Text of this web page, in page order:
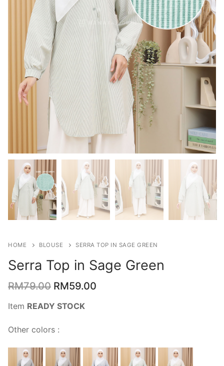
HOME BLOUSE SERRA TOP IN SAGE GREEN
Serra Top in Sage Green
RM79.00 RM59.00
Item READY STOCK
Other colors :